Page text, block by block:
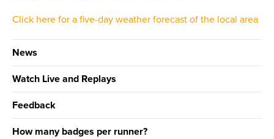
Click here for a five-day weather forecast of the local area
News
Watch Live and Replays
Feedback
How many badges per runner?